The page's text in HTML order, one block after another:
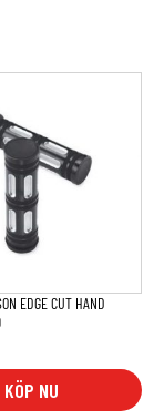
EDGE CUT HAND
KÖP NU